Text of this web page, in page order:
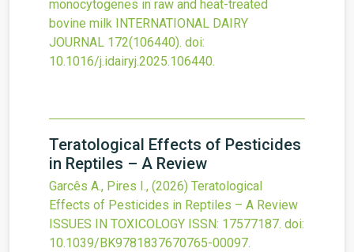
monocytogenes in raw and heat-treated
bovine milk
INTERNATIONAL DAIRY
JOURNAL 172(106440). doi:
10.1016/j.idairyj.2025.106440.
Teratological Effects of Pesticides
in Reptiles – A Review
Garcês A., Pires I., (2026) Teratological
Effects of Pesticides in Reptiles – A Review
ISSUES IN TOXICOLOGY ISSN: 17577187. doi:
10.1039/BK9781837670765-00097.